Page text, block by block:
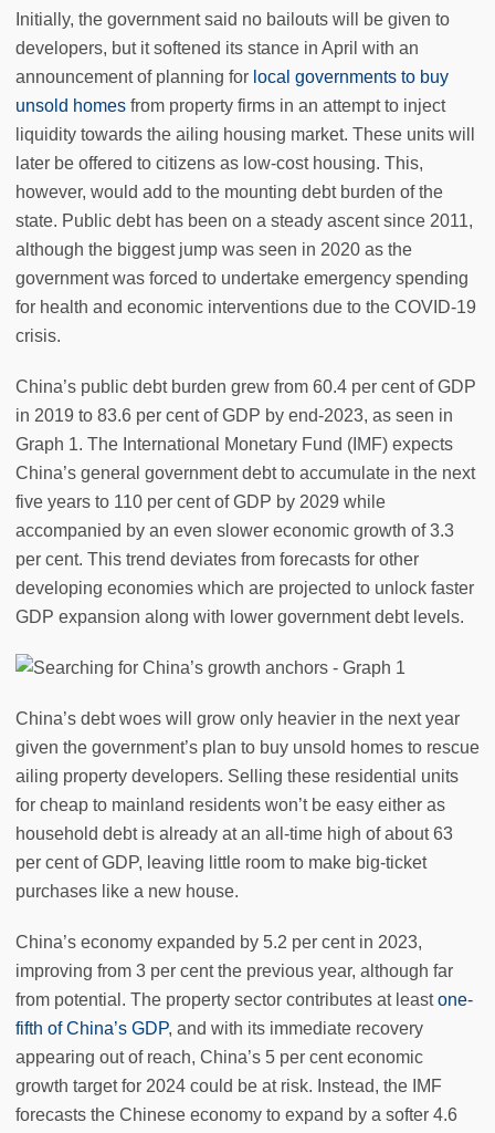
Initially, the government said no bailouts will be given to
developers, but it softened its stance in April with an
announcement of planning for local governments to buy
unsold homes from property firms in an attempt to inject
liquidity towards the ailing housing market. These units will
later be offered to citizens as low-cost housing. This,
however, would add to the mounting debt burden of the
state. Public debt has been on a steady ascent since 2011,
although the biggest jump was seen in 2020 as the
government was forced to undertake emergency spending
for health and economic interventions due to the COVID-19
crisis.
China’s public debt burden grew from 60.4 per cent of GDP
in 2019 to 83.6 per cent of GDP by end-2023, as seen in
Graph 1. The International Monetary Fund (IMF) expects
China’s general government debt to accumulate in the next
five years to 110 per cent of GDP by 2029 while
accompanied by an even slower economic growth of 3.3
per cent. This trend deviates from forecasts for other
developing economies which are projected to unlock faster
GDP expansion along with lower government debt levels.
China’s debt woes will grow only heavier in the next year
given the government’s plan to buy unsold homes to rescue
ailing property developers. Selling these residential units
for cheap to mainland residents won’t be easy either as
household debt is already at an all-time high of about 63
per cent of GDP, leaving little room to make big-ticket
purchases like a new house.
China’s economy expanded by 5.2 per cent in 2023,
improving from 3 per cent the previous year, although far
from potential. The property sector contributes at leastone-
fifth of China’s GDP, and with its immediate recovery
appearing out of reach, China’s 5 per cent economic
growth target for 2024 could be at risk. Instead, the IMF
forecasts the Chinese economy to expand by a softer 4.6